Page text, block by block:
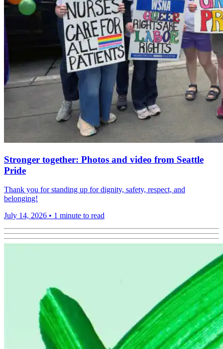
Stronger together: Photos and video from Seattle
Pride
Thank you for standing up for dignity, safety, respect, and
belonging!
July 14, 2026 • 1 minute to read